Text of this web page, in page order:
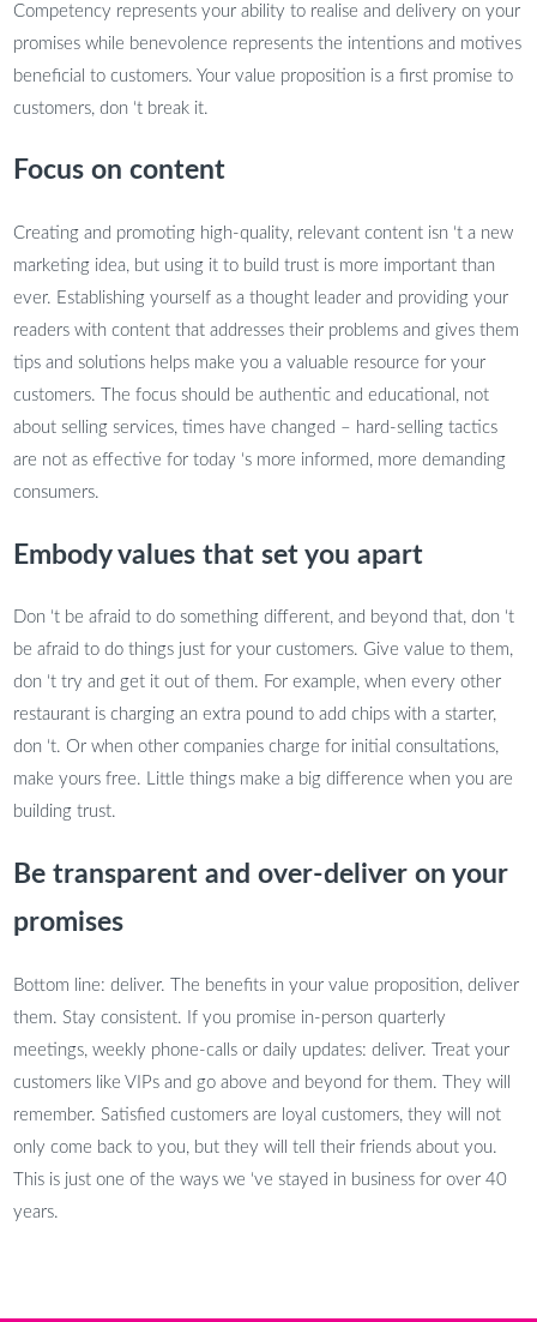
Competency represents your ability to realise and delivery on your
promises while benevolence represents the intentions and motives
beneficial to customers. Your value proposition is a first promise to
customers, don ‘t break it.
Focus on content
Creating and promoting high-quality, relevant content isn ‘t a new
marketing idea, but using it to build trust is more important than
ever. Establishing yourself as a thought leader and providing your
readers with content that addresses their problems and gives them
tips and solutions helps make you a valuable resource for your
customers. The focus should be authentic and educational, not
about selling services, times have changed – hard-selling tactics
are not as effective for today ‘s more informed, more demanding
consumers.
Embody values that set you apart
Don ‘t be afraid to do something different, and beyond that, don ‘t
be afraid to do things just for your customers. Give value to them,
don ‘t try and get it out of them. For example, when every other
restaurant is charging an extra pound to add chips with a starter,
don ‘t. Or when other companies charge for initial consultations,
make yours free. Little things make a big difference when you are
building trust.
Be transparent and over-deliver on your
promises
Bottom line: deliver. The benefits in your value proposition, deliver
them. Stay consistent. If you promise in-person quarterly
meetings, weekly phone-calls or daily updates: deliver. Treat your
customers like VIPs and go above and beyond for them. They will
remember. Satisfied customers are loyal customers, they will not
only come back to you, but they will tell their friends about you.
This is just one of the ways we ‘ve stayed in business for over 40
years.